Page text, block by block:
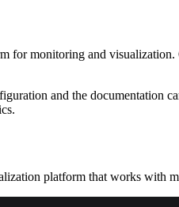
for monitoring and
and the documentation
platform that works with